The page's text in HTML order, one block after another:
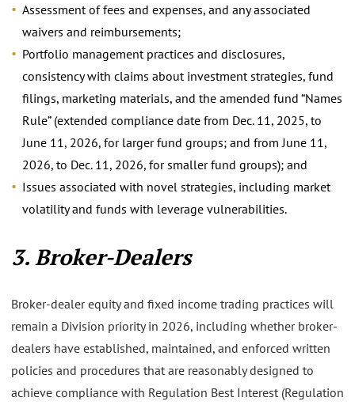
Assessment of fees and expenses, and any associated
waivers and reimbursements;
Portfolio management practices and disclosures,
consistency with claims about investment strategies, fund
filings, marketing materials, and the amended fund “Names
Rule” (extended compliance date from Dec. 11, 2025, to
June 11, 2026, for larger fund groups; and from June 11,
2026, to Dec. 11, 2026, for smaller fund groups); and
Issues associated with novel strategies, including market
volatility and funds with leverage vulnerabilities.
3. Broker-Dealers
Broker-dealer equity and fixed income trading practices will
remain a Division priority in 2026, including whether broker-
dealers have established, maintained, and enforced written
policies and procedures that are reasonably designed to
achieve compliance with Regulation Best Interest (Regulation